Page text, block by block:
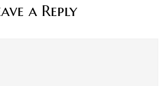
a Reply